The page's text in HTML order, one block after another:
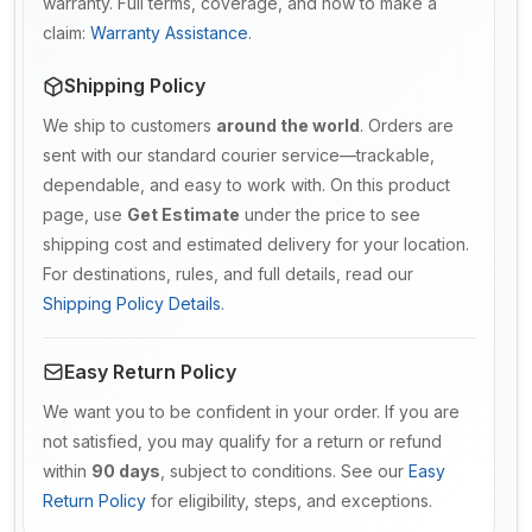
claim: Warranty Assistance.
Shipping Policy
We ship to customers around the world. Orders are
sent with our standard courier service—trackable,
dependable, and easy to work with. On this product
page, use Get Estimate under the price to see
shipping cost and estimated delivery for your location.
For destinations, rules, and full details, read our
Shipping Policy Details.
Easy Return Policy
We want you to be confident in your order. If you are
not satisfied, you may qualify for a return or refund
within 90 days , subject to conditions. See our Easy
Return Policy for eligibility, steps, and exceptions.